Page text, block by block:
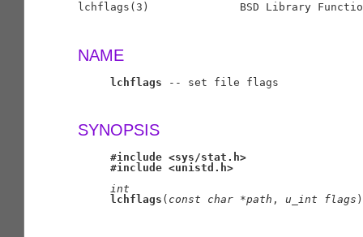
lchflags(3)              BSD Library
NAME
lchflags -- set file flags
SYNOPSIS
#include <sys/stat.h>
#include <unistd.h>
int
lchflags ( const char *path , u int flags